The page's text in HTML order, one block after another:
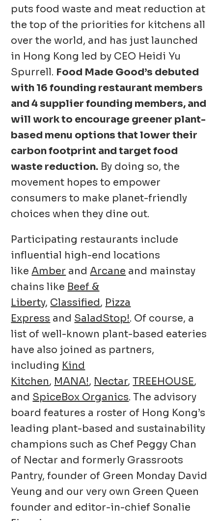
puts food waste and meat reduction at
the top of the priorities for kitchens all
over the world, and has just launched
in Hong Kong led by CEO Heidi Yu
Spurrell. Food Made Good’s debuted
with 16 founding restaurant members
and 4 supplier founding members, and
will work to encourage greener plant-
based menu options that lower their
carbon footprint and target food
waste reduction. By doing so, the
movement hopes to empower
consumers to make planet-friendly
choices when they dine out.
Participating restaurants include
influential high-end locations
likeAmber andArcane and mainstay
chains like Beef &
Liberty, Classified, Pizza
Express and SaladStop!. Of course, a
list of well-known plant-based eateries
have also joined as partners,
including Kind
Kitchen, MANA!, Nectar,TREEHOUSE,
and SpiceBox Organics. The advisory
board features a roster of Hong Kong’s
leading plant-based and sustainability
champions such as Chef Peggy Chan
of Nectar and formerly Grassroots
Pantry, founder of Green Monday David
Yeung and our very own Green Queen
founder and editor-in-chief Sonalie